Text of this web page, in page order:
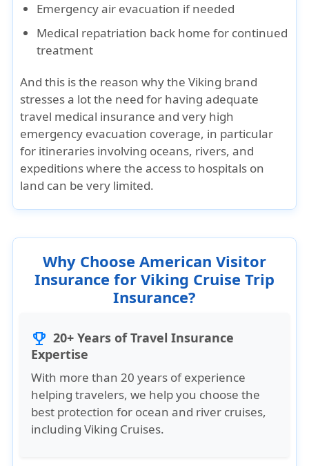
Emergency air evacuation if needed
Medical repatriation back home for continued
treatment
And this is the reason why the Viking brand
stresses a lot the need for having adequate
travel medical insurance and very high
emergency evacuation coverage, in particular
for itineraries involving oceans, rivers, and
expeditions where the access to hospitals on
land can be very limited.
Why Choose American Visitor
Insurance for Viking Cruise Trip
Insurance?
trophy 20+ Years of Travel Insurance
Expertise
With more than 20 years of experience
helping travelers, we help you choose the
best protection for ocean and river cruises,
including Viking Cruises.